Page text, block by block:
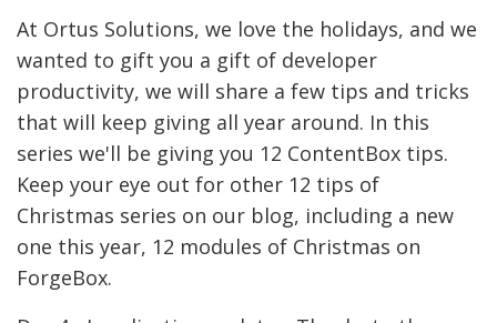
At Ortus Solutions, we love the holidays, and we
wanted to gift you a gift of developer
productivity, we will share a few tips and tricks
that will keep giving all year around. In this
series we'll be giving you 12 ContentBox tips.
Keep your eye out for other 12 tips of
Christmas series on our blog, including a new
one this year, 12 modules of Christmas on
ForgeBox.